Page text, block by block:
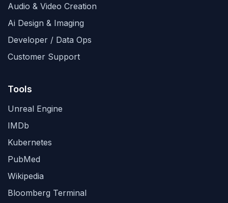
Audio & Video Creation
Ai Design & Imaging
Developer / Data Ops
Customer Support
Tools
Unreal Engine
IMDb
Kubernetes
PubMed
Wikipedia
Bloomberg Terminal